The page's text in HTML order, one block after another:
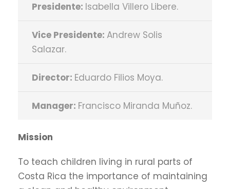
Presidente: Isabella Villero Libere.
Vice Presidente: Andrew Solis
Salazar.
Director: Eduardo Filios Moya.
Manager: Francisco Miranda Muñoz.
Mission
To teach children living in rural parts of
Costa Rica the importance of maintaining